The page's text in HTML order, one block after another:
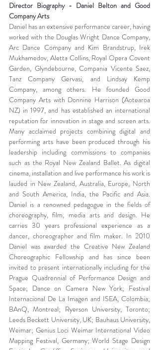
Director Biography - Daniel Belton and Good
Company Arts
Daniel has an extensive performance career, having
worked with the Douglas Wright Dance Company,
Arc Dance Company and Kim Brandstrup, Irek
Mukhamedov, Aletta Collins, Royal Opera Covent
Garden, Glyndebourne, Compania Vicente Saez,
Tanz Company Gervasi, and Lindsay Kemp
Company, among others. He founded Good
Company Arts with Donnine Harrison (Aotearoa
NZ) in 1997, and has established an international
reputation for innovation in stage and screen arts.
Many acclaimed projects combining digital and
performing arts have been produced through his
leadership including commissions to companies
such as the Royal New Zealand Ballet. As digital
cinema, installation and live performance his work is
lauded in New Zealand, Australia, Europe, North
and South America, India, the Pacific and Asia.
Daniel is a renowned pedagogue in the fields of
choreography, film, media arts and design. He
carries 30 years professional experience as a
dancer, choreographer and film maker. In 2010
Daniel was awarded the Creative New Zealand
Choreographic Fellowship and has since been
invited to present internationally including for the
Prague Quadrennial of Performance Design and
Space; Dance on Camera New York; Festival
Internacional De La Imagen and ISEA, Colombia;
BAnQ, Montreal; Ryerson University, Toronto;
Leeds Beckett University, UK; Bauhaus University,
Weimar; Genius Loci Weimar International Video
Mapping Festival, Germany; World Stage Design